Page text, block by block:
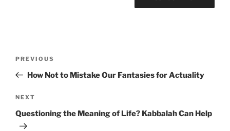
Previous
Post
PREVIOUS
How Not to Mistake Our Fantasies for Actuality
Next
Post
NEXT
Questioning the Meaning of Life? Kabbalah Can Help